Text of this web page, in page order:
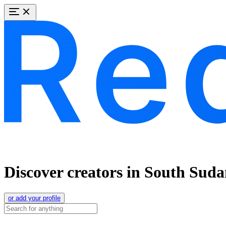
Discover creators in South
or add your profile